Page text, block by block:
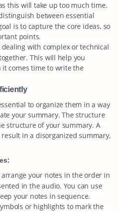
this will take up too much time.
between essential
is to capture the core ideas, so
points.
dealing with complex or technical
This will help you
comes time to write the
to organize them in a way
your summary. The structure
structure of your summary. A
in a disorganized summary,
arrange your notes in the order in
in the audio. You can use
your notes in sequence.
or highlights to mark the